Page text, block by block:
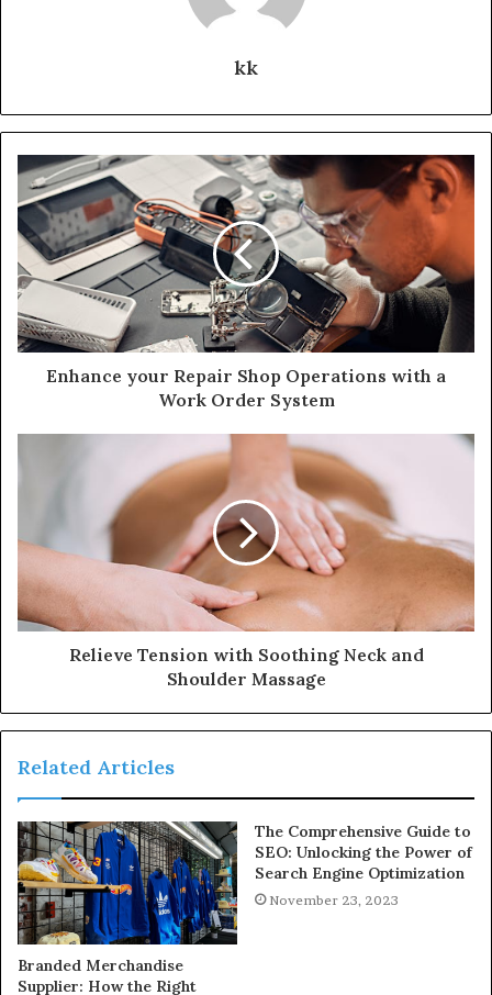
kk
Enhance your Repair Shop Operations with a
Work Order System
Relieve Tension with Soothing Neck and
Shoulder Massage
Related Articles
Branded Merchandise
Supplier: How the Right
The Comprehensive Guide to
SEO: Unlocking the Power of
Search Engine Optimization
November 23, 2023